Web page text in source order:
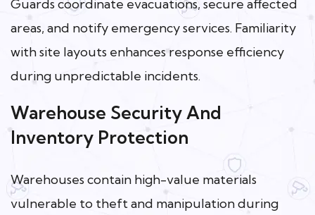
Guards coordinate evacuations, secure affected
areas, and notify emergency services. Familiarity
with site layouts enhances response efficiency
during unpredictable incidents.
Warehouse Security And
Inventory Protection
Warehouses contain high-value materials
vulnerable to theft and manipulation during